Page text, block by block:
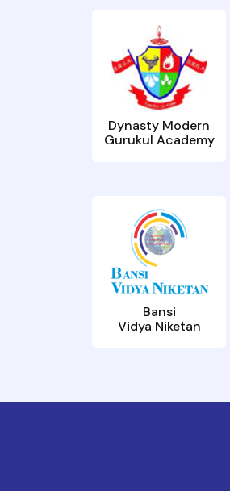
Dynasty Modern
Gurukul Academy
Bansi
Vidya Niketan